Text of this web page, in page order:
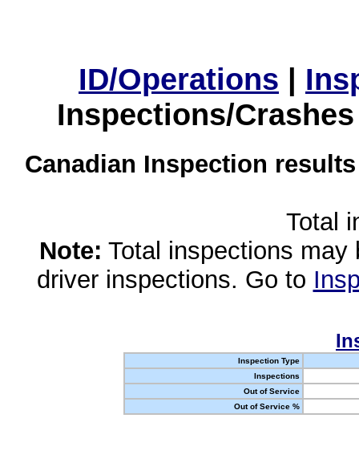
ID/Operations |
Inspections/
Canadian Inspection
Total
Note: Total inspections
driver inspections. Go to
Inspection Type
Inspections
Out of Service
Out of Service %